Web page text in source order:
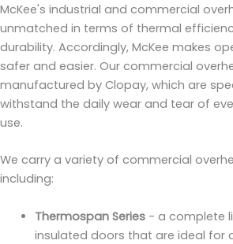
McKee's industrial and commercial
unmatched in terms of thermal
durability. Accordingly, McKee makes
safer and easier. Our commercial
manufactured by Clopay, which are
withstand the daily wear and tear of
use.
We carry a variety of commercial
including:
Thermospan Series- a complete
insulated doors that are ideal for